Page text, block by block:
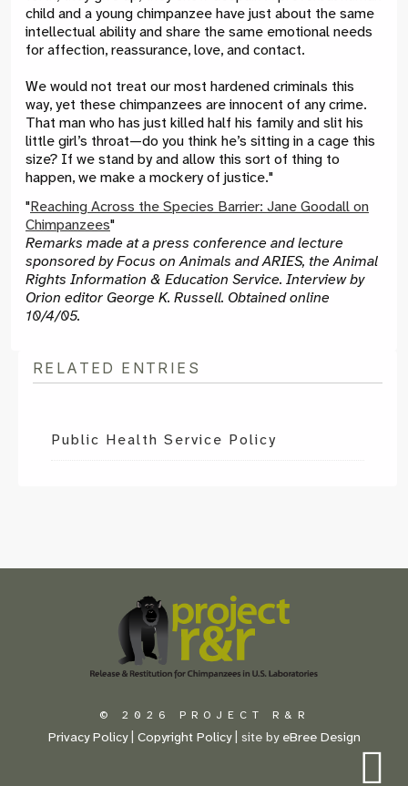
child and a young chimpanzee have just about the same
intellectual ability and share the same emotional needs
for affection, reassurance, love, and contact.
We would not treat our most hardened criminals this
way, yet these chimpanzees are innocent of any crime.
That man who has just killed half his family and slit his
little girl’s throat—do you think he’s sitting in a cage this
size? If we stand by and allow this sort of thing to
happen, we make a mockery of justice."
"Reaching Across the Species Barrier: Jane Goodall on
Chimpanzees"
Remarks made at a press conference and lecture
sponsored by Focus on Animals and ARIES, the Animal
Rights Information & Education Service. Interview by
Orion editor George K. Russell. Obtained online
10/4/05.
RELATED ENTRIES
Public Health Service Policy
of
© 2026 PROJECT R&R
Privacy Policy| Copyright Policy| site by eBree Design